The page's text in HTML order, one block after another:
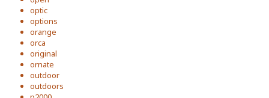
optic
options
orange
orca
original
ornate
outdoor
outdoors